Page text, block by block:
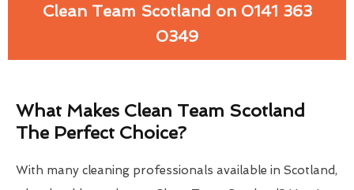
Clean Team Scotland on 0141 363
0349
What Makes Clean Team Scotland
The Perfect Choice?
With many cleaning professionals available in Scotland,